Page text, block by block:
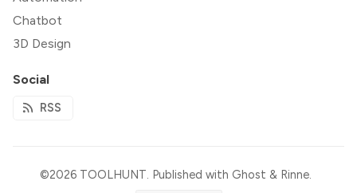
Chatbot
3D Design
Social
RSS
©2026 TOOLHUNT. Published with Ghost & Rinne.